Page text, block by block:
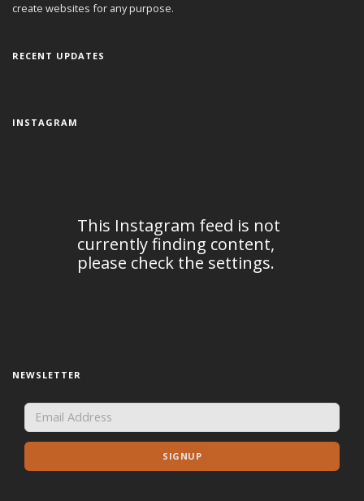
create websites for any purpose.
RECENT UPDATES
INSTAGRAM
NEWSLETTER